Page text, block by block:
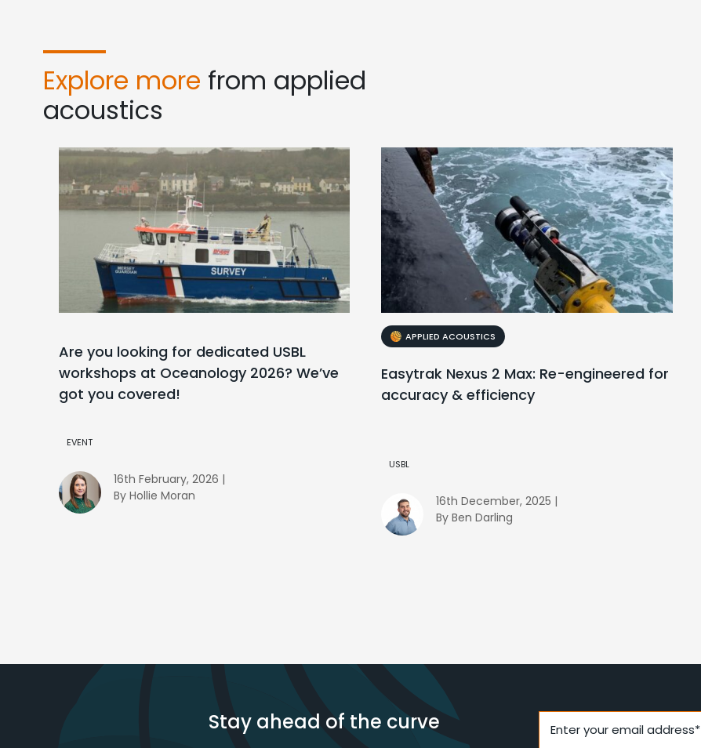
Explore more from applied
acoustics
Are you looking for dedicated USBL
workshops at Oceanology 2026? We’ve
got you covered!
EVENT
16th February, 2026 |
By Hollie Moran
APPLIED ACOUSTICS
Easytrak Nexus 2 Max: Re-engineered for
accuracy & efficiency
USBL
16th December, 2025 |
By Ben Darling
Stay ahead of the curve Enter your email address*